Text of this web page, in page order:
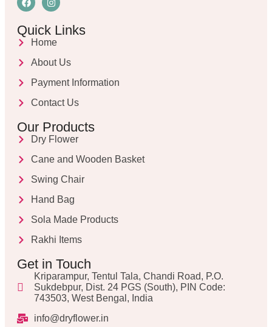
Quick Links
Home
About Us
Payment Information
Contact Us
Our Products
Dry Flower
Cane and Wooden Basket
Swing Chair
Hand Bag
Sola Made Products
Rakhi Items
Get in Touch
Kriparampur, Tentul Tala, Chandi Road, P.O.
Sukdebpur, Dist. 24 PGS (South), PIN Code:
743503, West Bengal, India
info@dryflower.in